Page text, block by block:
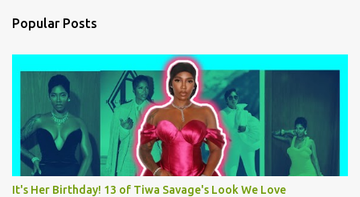
s
Popular Posts
It's Her Birthday! 13 of Tiwa Savage's Look We Love